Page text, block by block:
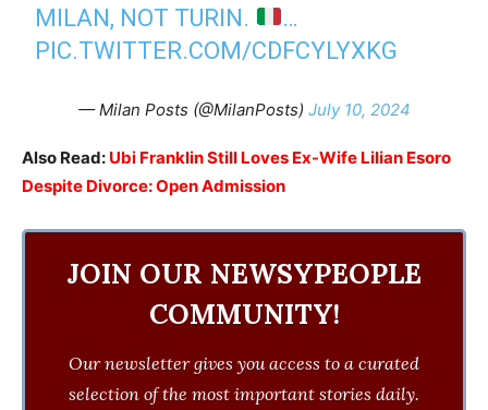
MILAN, NOT TURIN.
…
PIC.TWITTER.COM/CDFCYLYXKG
— Milan Posts (@MilanPosts) July 10, 2024
Also Read: Ubi Franklin Still Loves Ex-Wife Lilian Esoro
Despite Divorce: Open Admission
JOIN OUR NEWSYPEOPLE
COMMUNITY!
Our newsletter gives you access to a curated
selection of the most important stories daily.